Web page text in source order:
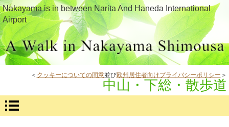
Nakayama is in between Narita And Haneda International
Airport
＜ クッキーについての同意並び欧州居住者向けプライバシーポリシー ＞
中山・下総・散歩道